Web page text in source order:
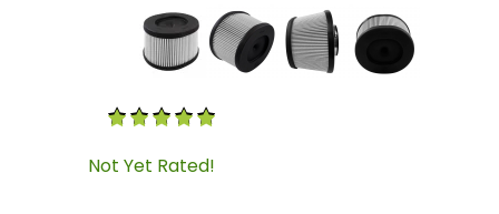
Thumbnail Filmstrip of Replacement Intake
Purchase Replacement Intake Filter (Dry
Not Yet Rated!